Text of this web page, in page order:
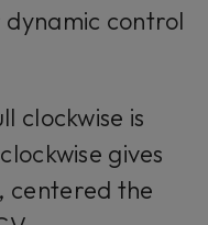
control
clockwise is
gives
centered the